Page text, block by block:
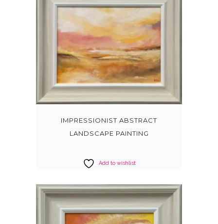
IMPRESSIONIST ABSTRACT
LANDSCAPE PAINTING
Add to wishlist